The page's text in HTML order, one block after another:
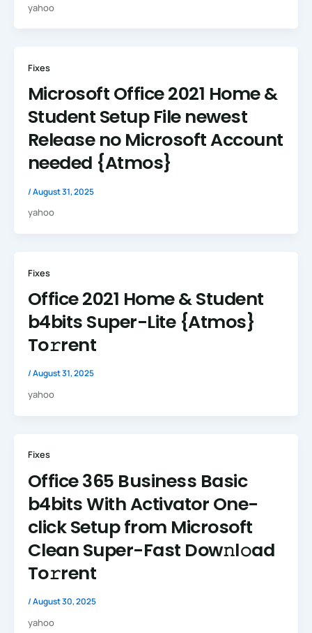
yahoo
Fixes
Microsoft Office 2021 Home &
Student Setup File newest
Release no Microsoft Account
needed {Atmos}
/August 31, 2025
yahoo
Fixes
Office 2021 Home & Student
b4bits Super-Lite {Atmos}
To𝚛rent
/August 31, 2025
yahoo
Fixes
Office 365 Business Basic
b4bits With Activator One-
click Setup from Microsoft
Clean Super-Fast Dow𝚗l𝚘ad
To𝚛rent
/August 30, 2025
yahoo